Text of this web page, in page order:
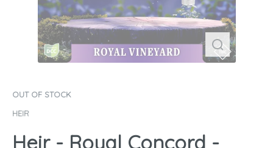
OUT OF STOCK
HEIR
Heir - Royal Concord -